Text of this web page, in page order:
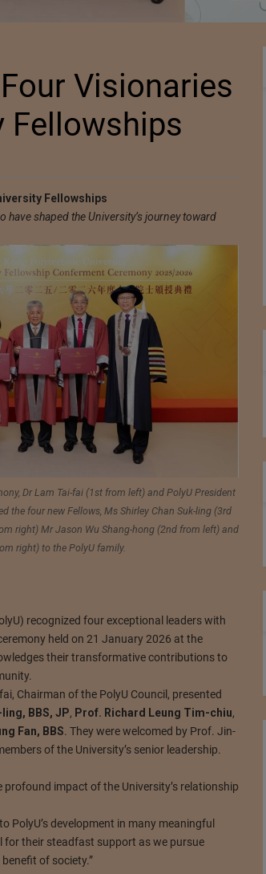
Visionaries
Fellowships
Fellowships
shaped the University’s journey toward
Dr Lam Tai-fai (1st from left) and PolyU President
the four new Fellows, Ms Shirley Chan Suk-ling (3rd
right) Mr Jason Wu Shang-hong (2nd from left) and
right) to the PolyU family.
recognized four exceptional leaders with
held on 21 January 2026 at the
their transformative contributions to
Chairman of the PolyU Council, presented
BBS, JP, Prof. Richard Leung Tim-chiu,
Fan, BBS. They were welcomed by Prof. Jin-
of the University’s senior leadership.
impact of the University’s relationship
PolyU’s development in many meaningful
for their steadfast support as we pursue
of society.”